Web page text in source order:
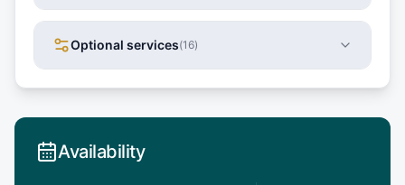
Optional services(16)
Availability